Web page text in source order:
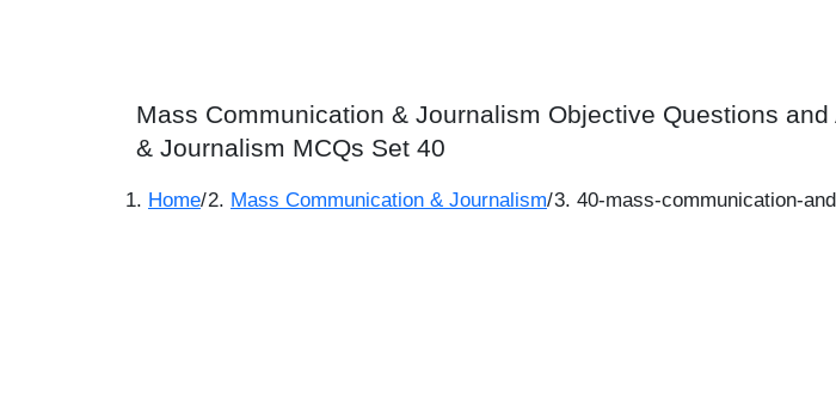
Mass Communication & Journalism Objective Questions
& Journalism MCQs Set 40
Home/ Mass Communication & Journalism/ 40-mass-communication-